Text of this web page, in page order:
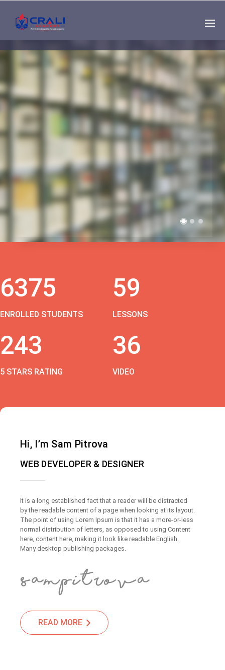
Single
Instructor
THE BEST DEMO
ONLINE EDUCATION
6375
ENROLLED STUDENTS
59
LESSONS
243
5 STARS RATING
36
VIDEO
Hi, I’m Sam Pitrova
WEB DEVELOPER & DESIGNER
It is a long established fact that a reader will be distracted
by the readable content of a page when looking at its layout.
The point of using Lorem Ipsum is that it has a more-or-less
normal distribution of letters, as opposed to using Content
here, content here, making it look like readable English.
Many desktop publishing packages.
READ MORE